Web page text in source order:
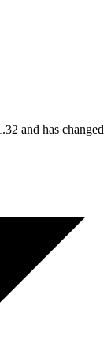
and has changed